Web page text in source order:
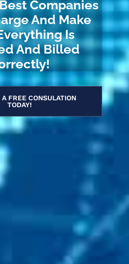
Companies
And Make
Is
And Billed
FREE CONSULATION
TODAY!